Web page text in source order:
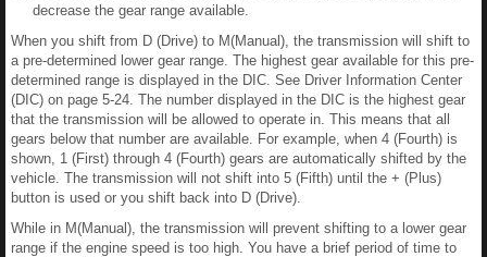
decrease the gear range available.
When you shift from D (Drive) to M(Manual), the transmission will shift to
a pre-determined lower gear range. The highest gear available for this pre-
determined range is displayed in the DIC. See Driver Information Center
(DIC) on page 5-24. The number displayed in the DIC is the highest gear
that the transmission will be allowed to operate in. This means that all
gears below that number are available. For example, when 4 (Fourth) is
shown, 1 (First) through 4 (Fourth) gears are automatically shifted by the
vehicle. The transmission will not shift into 5 (Fifth) until the + (Plus)
button is used or you shift back into D (Drive).
While in M(Manual), the transmission will prevent shifting to a lower gear
range if the engine speed is too high. You have a brief period of time to